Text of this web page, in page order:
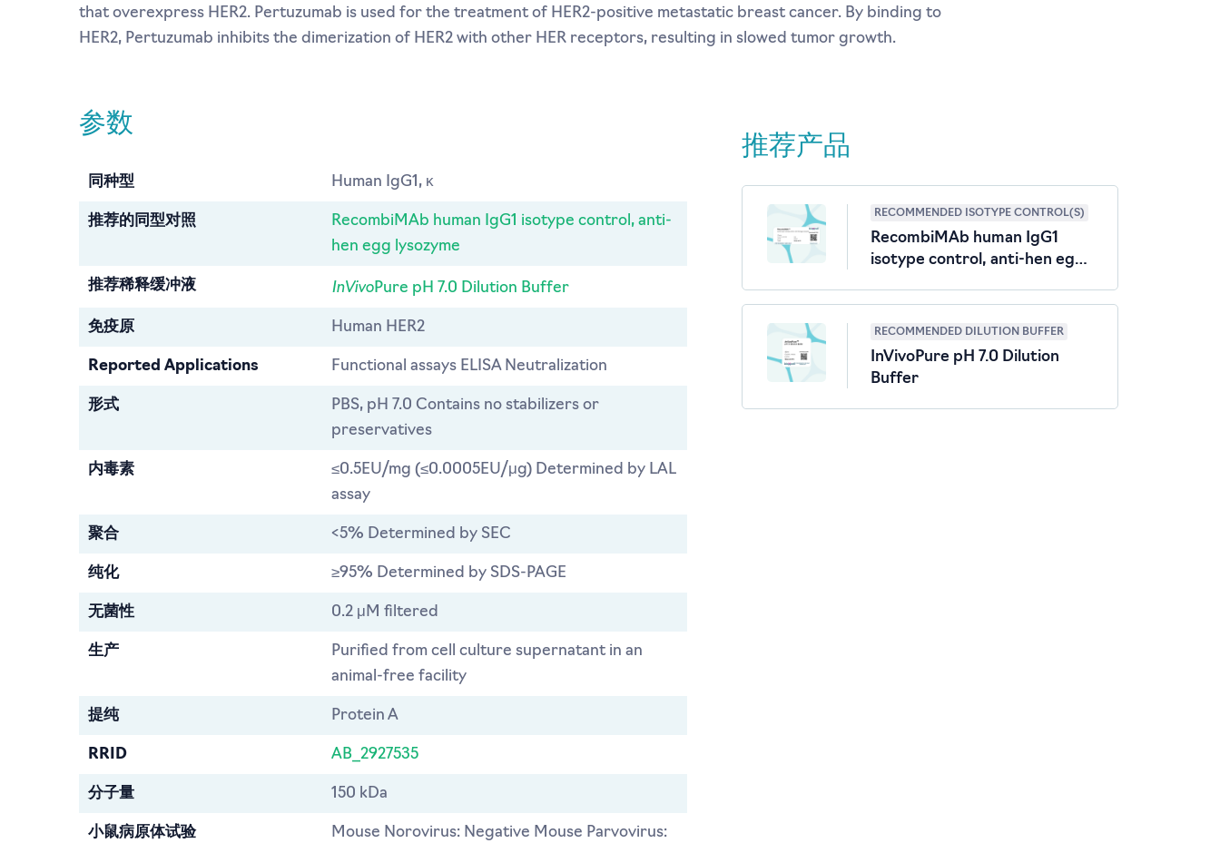
that overexpress HER2. Pertuzumab is used for the treatment of HER2-positive metastatic breast cancer. By binding to
HER2, Pertuzumab inhibits the dimerization of HER2 with other HER receptors, resulting in slowed tumor growth.
参数
同种型 Human IgG1, κ
推荐的同型对照
RecombiMAb human IgG1 isotype control, anti-
hen egg lysozyme
推荐稀释缓冲液 InVivoPure pH 7.0 Dilution Buffer
免疫原 Human HER2
Reported Applications Functional assays ELISA Neutralization
形式
PBS, pH 7.0 Contains no stabilizers or
preservatives
内毒素
≤0.5EU/mg (≤0.0005EU/μg) Determined by LAL
assay
聚合 <5% Determined by SEC
纯化 ≥95% Determined by SDS-PAGE
无菌性 0.2 μM filtered
生产
Purified from cell culture supernatant in an
animal-free facility
提纯 Protein A
RRID AB_2927535
分子量 150 kDa
小鼠病原体试验
Mouse Norovirus: Negative Mouse Parvovirus:
推荐产品
RECOMMENDED ISOTYPE CONTROL(S)
RecombiMAb human IgG1
isotype control, anti-hen egg
RECOMMENDED DILUTION BUFFER
InVivoPure pH 7.0 Dilution
Buffer